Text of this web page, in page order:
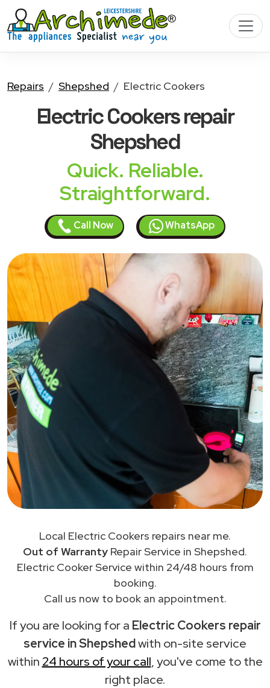
Repairs Shepshed Electric Cookers
Electric Cookersrepair
Shepshed
Quick. Reliable.
Straightforward.
Call Now WhatsApp
Local Electric Cookers repairs near me.
Out of Warranty Repair Service in Shepshed.
Electric Cooker Service within 24/48 hours from
booking.
Call us now to book an appointment.
If you are looking for a Electric Cookers repair
service in Shepshedwith on-site service
within 24 hours of your call, you've come to the
right place.